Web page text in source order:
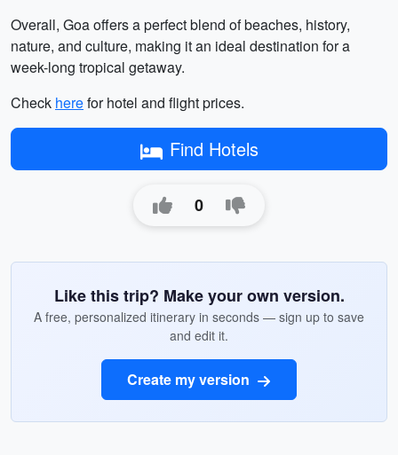
Overall, Goa offers a perfect blend of beaches, history,
nature, and culture, making it an ideal destination for a
week-long tropical getaway.
Check herefor hotel and flight prices.
Find Hotels
0
Like this trip? Make your own version.
A free, personalized itinerary in seconds — sign up to save
and edit it.
Create my version